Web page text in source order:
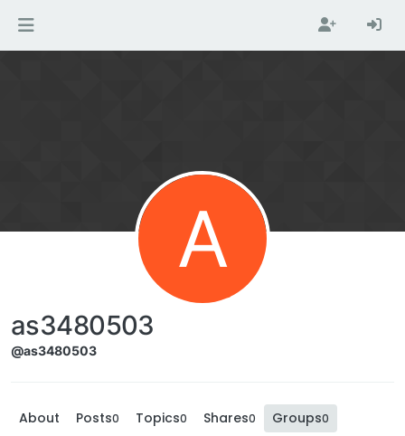
A
as3480503
@as3480503
About Posts0 Topics0 Shares0 Groups0